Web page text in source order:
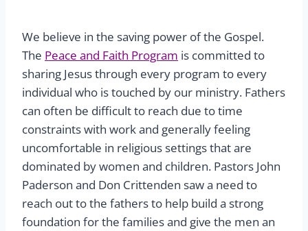
We believe in the saving power of the Gospel.
The Peace and Faith Program is committed to
sharing Jesus through every program to every
individual who is touched by our ministry. Fathers
can often be difficult to reach due to time
constraints with work and generally feeling
uncomfortable in religious settings that are
dominated by women and children. Pastors John
Paderson and Don Crittenden saw a need to
reach out to the fathers to help build a strong
foundation for the families and give the men an